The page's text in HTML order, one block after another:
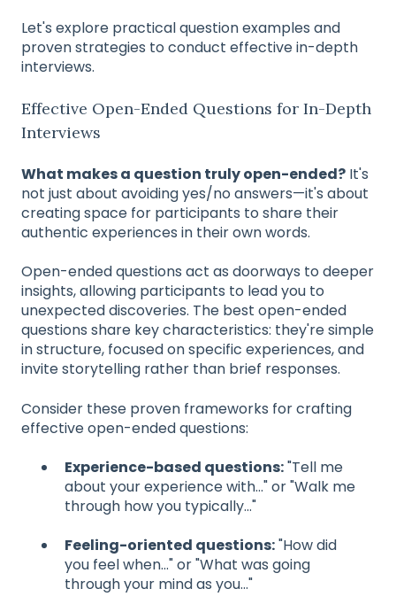
Let's explore practical question examples and
proven strategies to conduct effective in-depth
interviews.
Effective Open-Ended Questions for In-Depth
Interviews
What makes a question truly open-ended? It's
not just about avoiding yes/no answers—it's about
creating space for participants to share their
authentic experiences in their own words.
Open-ended questions act as doorways to deeper
insights, allowing participants to lead you to
unexpected discoveries. The best open-ended
questions share key characteristics: they're simple
in structure, focused on specific experiences, and
invite storytelling rather than brief responses.
Consider these proven frameworks for crafting
effective open-ended questions:
Experience-based questions:"Tell me
about your experience with..." or "Walk me
through how you typically..."
Feeling-oriented questions:"How did
you feel when..." or "What was going
through your mind as you..."